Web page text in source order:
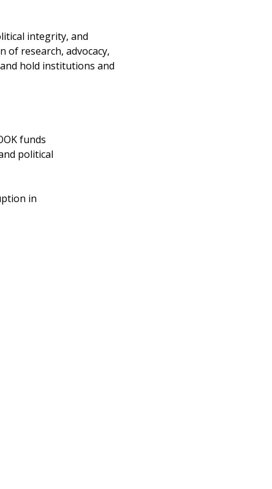
integrity, and
research, advocacy,
hold institutions and
funds
political
in